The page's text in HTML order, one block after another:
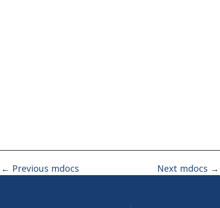
← Previous mdocs Next mdocs →